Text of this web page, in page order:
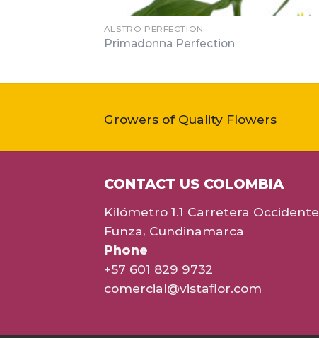
ALSTRO PERFECTION
Primadonna Perfection
Growers of Quality Flowers
CONTACT US COLOMBIA
Kilómetro 1.1 Carretera Occidente
Funza, Cundinamarca
Phone
+57 601 829 9732
comercial@vistaflor.com